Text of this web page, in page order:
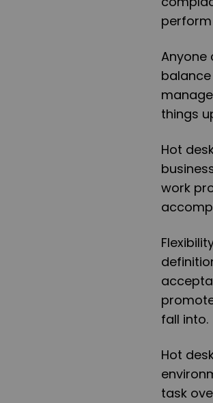
Anyone
things
Hot
work
fall into.
Hot
task